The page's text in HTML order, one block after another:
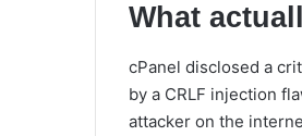
What
cPanel disclosed a
by a CRLF injection
attacker on the